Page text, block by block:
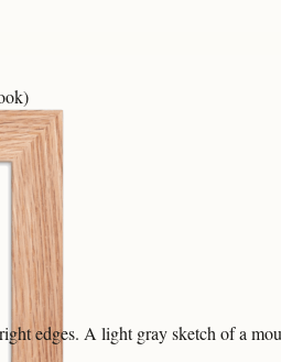
edges. A light gray sketch of a